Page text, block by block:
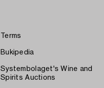
Terms
Bukipedia
Systembolaget's Wine and
Spirits Auctions